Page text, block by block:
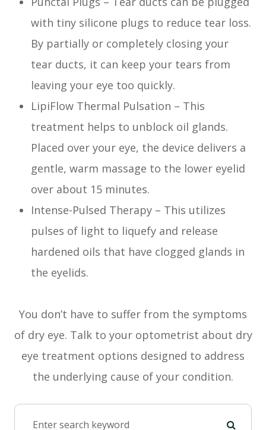
with tiny silicone plugs to reduce tear loss.
By partially or completely closing your
tear ducts, it can keep your tears from
leaving your eye too quickly.
LipiFlow Thermal Pulsation – This
treatment helps to unblock oil glands.
Placed over your eye, the device delivers a
gentle, warm massage to the lower eyelid
over about 15 minutes.
Intense-Pulsed Therapy – This utilizes
pulses of light to liquefy and release
hardened oils that have clogged glands in
the eyelids.
You don’t have to suffer from the symptoms
of dry eye. Talk to your optometrist about dry
eye treatment options designed to address
the underlying cause of your condition.